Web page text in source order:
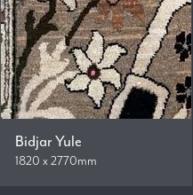
Bidjar Yule
1820 x 2770mm